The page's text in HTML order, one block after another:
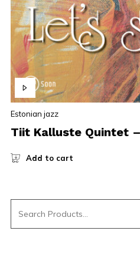
Estonian jazz
Tiit Kalluste Quintet
Add to cart